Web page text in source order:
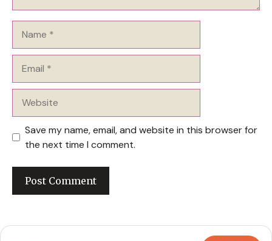
Save my name, email, and website in this browser for
the next time I comment.